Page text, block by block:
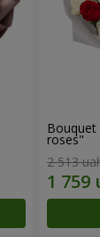
roses"
2 513